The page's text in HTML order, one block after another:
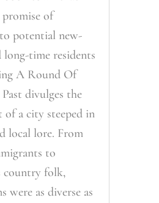
of
potential new-
long-time residents
A Round Of
Past divulges the
of a city steeped in
local lore. From
to
country folk,
were as diverse as